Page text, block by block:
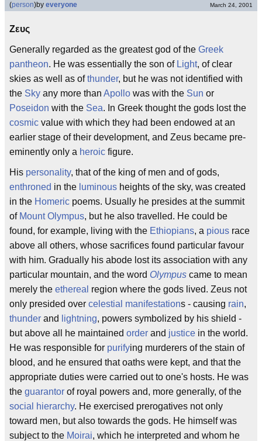
(person)by everyone March 24, 2001
Ζευς
Generally regarded as the greatest god of the Greek
pantheon. He was essentially the son of Light, of clear
skies as well as ofthunder, but he was not identified with
the Sky any more than Apollo was with the Sun or
Poseidon with the Sea. In Greek thought the gods lost the
cosmic value with which they had been endowed at an
earlier stage of their development, and Zeus became pre-
eminently only a heroic figure.
His personality, that of the king of men and of gods,
enthroned in the luminous heights of the sky, was created
in the Homeric poems. Usually he presides at the summit
of Mount Olympus, but he also travelled. He could be
found, for example, living with the Ethiopians, a pious race
above all others, whose sacrifices found particular favour
with him. Gradually his abode lost its association with any
particular mountain, and the word Olympus came to mean
merely the ethereal region where the gods lived. Zeus not
only presided over celestial manifestations - causing rain,
thunder and lightning, powers symbolized by his shield -
but above all he maintained order and justice in the world.
He was responsible for purifying murderers of the stain of
blood, and he ensured that oaths were kept, and that the
appropriate duties were carried out to one's hosts. He was
the guarantor of royal powers and, more generally, of the
social hierarchy. He exercised prerogatives not only
toward men, but also towards the gods. He himself was
subject to the Moirai, which he interpreted and whom he